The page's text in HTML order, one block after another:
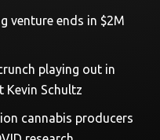
venture ends in $2M
playing out in
Kevin Schultz
cannabis producers